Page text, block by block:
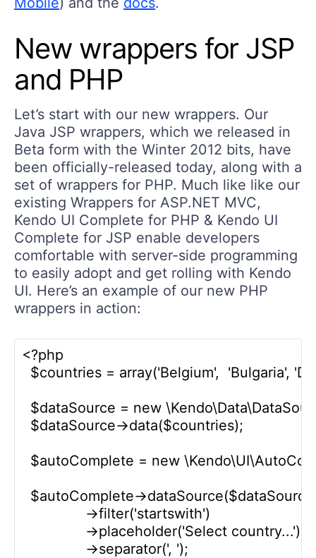
New wrappers for JSP
and PHP
Let’s start with our new wrappers. Our
Java JSP wrappers, which we released in
Beta form with the Winter 2012 bits, have
been officially-released today, along with a
set of wrappers for PHP. Much like like our
existing Wrappers for ASP.NET MVC,
Kendo UI Complete for PHP & Kendo UI
Complete for JSP enable developers
comfortable with server-side programming
to easily adopt and get rolling with Kendo
UI. Here’s an example of our new PHP
wrappers in action:
<?php
$countries = array('Belgium',  'Bulgaria',
$dataSource = new
  $dataSource->data($countries);
$autoComplete = new
$autoComplete-
               ->filter('startswith')
               ->placeholder('Select country...')
               ->separator(', ');